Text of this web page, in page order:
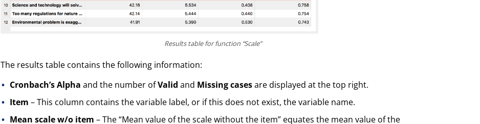
Results table for function “Scale”
The results table contains the following information:
Cronbach’s Alpha and the number ofValid and Missing casesare displayed at the top right.
Item – This column contains the variable label, or if this does not exist, the variable name.
Mean scale w/o item – The “Mean value of the scale without the item” equates the mean value of the